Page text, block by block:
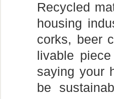
Recycled
housing
corks, beer
livable
saying your
be